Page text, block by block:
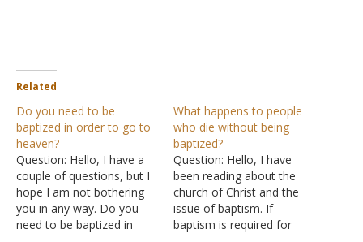
Related
Do you need to be
baptized in order to go to
heaven?
Question: Hello, I have a
couple of questions, but I
hope I am not bothering
you in any way. Do you
need to be baptized in
What happens to people
who die without being
baptized?
Question: Hello, I have
been reading about the
church of Christ and the
issue of baptism. If
baptism is required for